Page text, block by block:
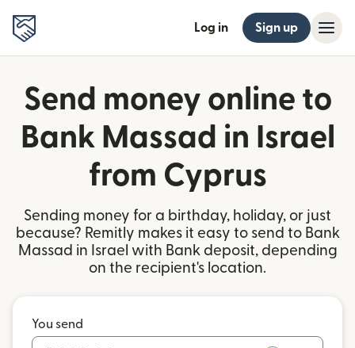
Log in Sign up
Send money online to
Bank Massad in Israel
from Cyprus
Sending money for a birthday, holiday, or just
because? Remitly makes it easy to send to Bank
Massad in Israel with Bank deposit, depending
on the recipient's location.
You send